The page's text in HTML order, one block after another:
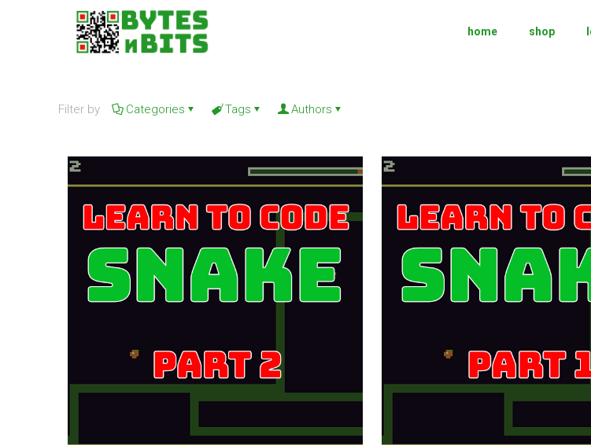
home shop
Filter by Categories Tags Authors